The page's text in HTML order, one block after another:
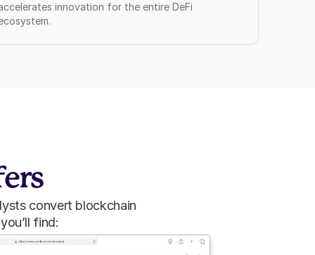
innovation for the entire DeFi
convert blockchain
find: